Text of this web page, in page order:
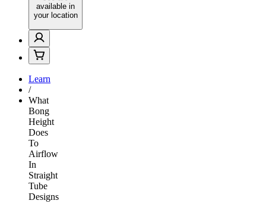
available in
your location
Learn
/
What
Bong
Height
Does
To
Airflow
In
Straight
Tube
Designs